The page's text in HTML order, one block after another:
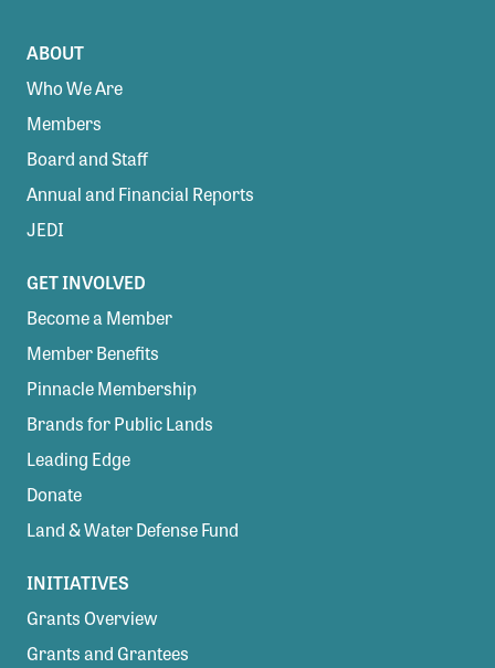
ABOUT
Who We Are
Members
Board and Staff
Annual and Financial Reports
JEDI
GET INVOLVED
Become a Member
Member Benefits
Pinnacle Membership
Brands for Public Lands
Leading Edge
Donate
Land & Water Defense Fund
INITIATIVES
Grants Overview
Grants and Grantees